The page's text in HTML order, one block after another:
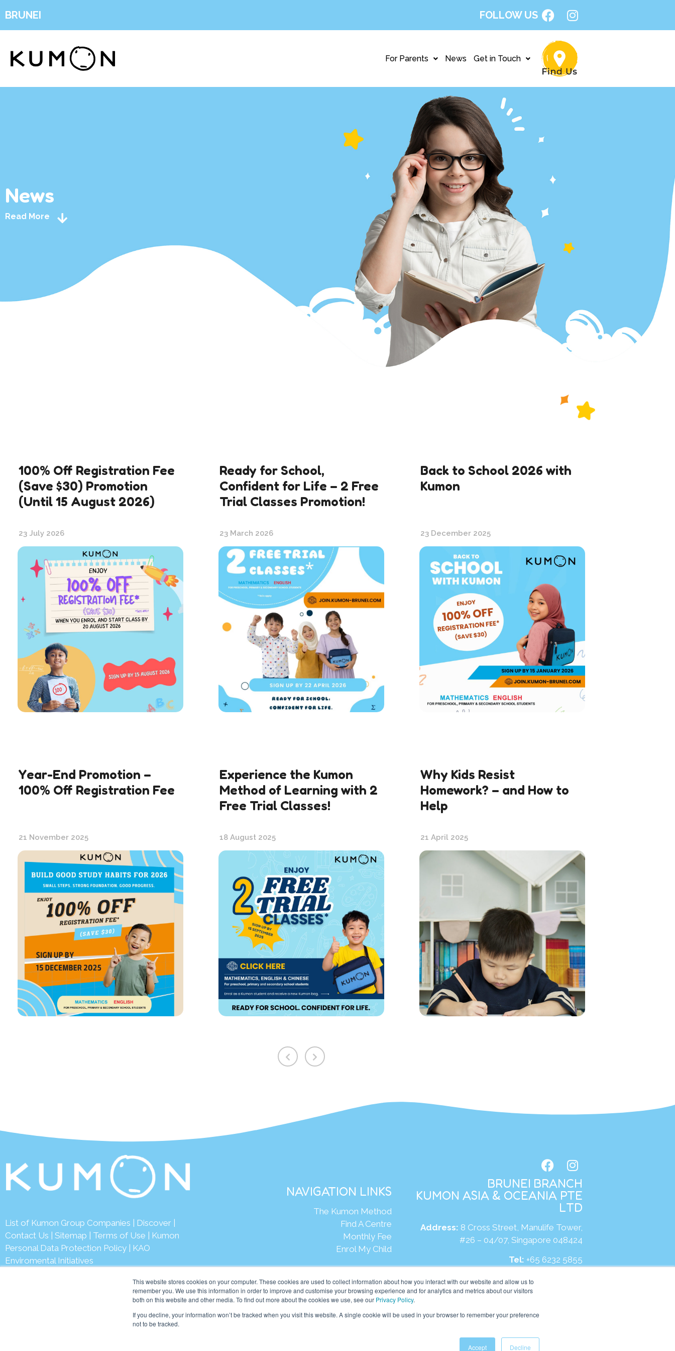
This website stores cookies on your computer. These cookies are used to collect information about how you interact with our website and allow us to
remember you. We use this information in order to improve and customise your browsing experience and for analytics and metrics about our visitors
both on this website and other media. To find out more about the cookies we use, see our Privacy Policy.
If you decline, your information won’t be tracked when you visit this website. A single cookie will be used in your browser to remember your preference
not to be tracked.
Accept Decline
BRUNEI FOLLOW US
For Parents News Get in Touch
News
Read More
100% Off Registration Fee
(Save $30) Promotion
(Until 15 August 2026)
23 July 2026
Ready for School,
Confident for Life – 2 Free
Trial Classes Promotion!
23 March 2026
Back to School 2026 with
Kumon
23 December 2025
Year-End Promotion –
100% Off Registration Fee
21 November 2025
Experience the Kumon
Method of Learning with 2
Free Trial Classes!
18 August 2025
Why Kids Resist
Homework? – and How to
Help
21 April 2025
List of Kumon Group Companies | Discover |
Contact Us | Sitemap | Terms of Use | Kumon
Personal Data Protection Policy | KAO
Enviromental Initiatives
NAVIGATION LINKS
The Kumon Method
Find A Centre
Monthly Fee
Enrol My Child
BRUNEI BRANCH
KUMON ASIA & OCEANIA PTE
LTD
Address: 8 Cross Street, Manulife Tower,
#26 – 04/07, Singapore 048424
Tel: +65 6232 5855
Website: https://bn.kumonglobal.com